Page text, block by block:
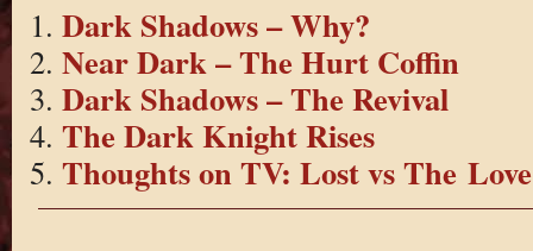
Dark Shadows – Why?
Near Dark – The Hurt Coffin
Dark Shadows – The Revival
The Dark Knight Rises
Thoughts on TV: Lost vs The